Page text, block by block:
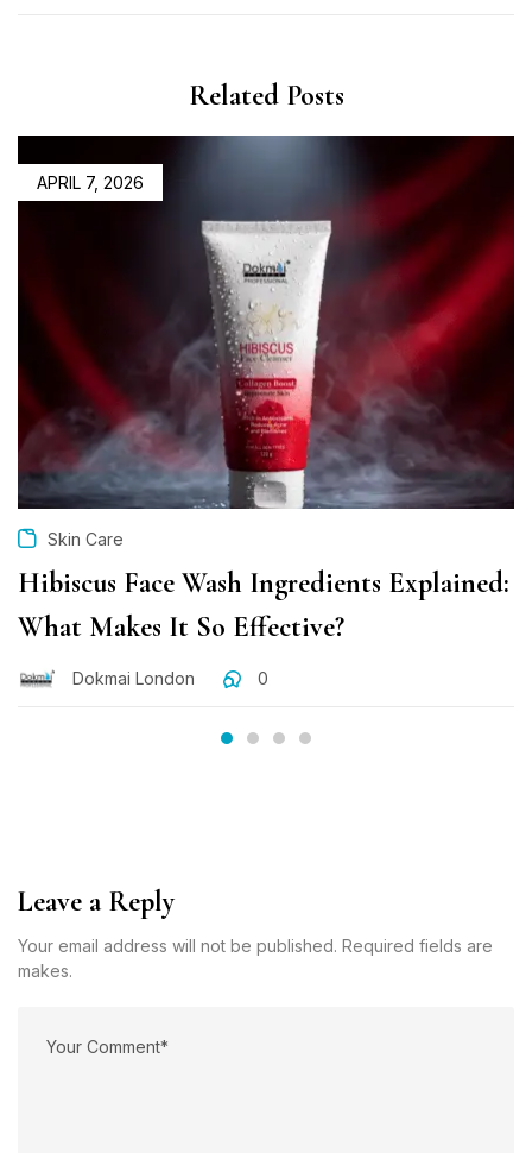
Related Posts
APRIL 7, 2026
Skin Care
Hibiscus Face Wash Ingredients Explained:
What Makes It So Effective?
Dokmai London 0
Leave a Reply
Your email address will not be published. Required fields are
makes.